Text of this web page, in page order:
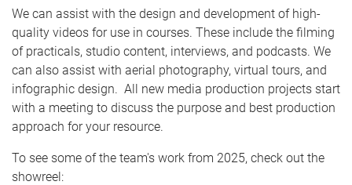
e
We can assist with the design and development of high-
quality videos for use in courses. These include the filming
of practicals, studio content, interviews, and podcasts. We
can also assist with aerial photography, virtual tours, and
infographic design. All new media production projects start
with a meeting to discuss the purpose and best production
approach for your resource.
To see some of the team's work from 2025, check out the
showreel: